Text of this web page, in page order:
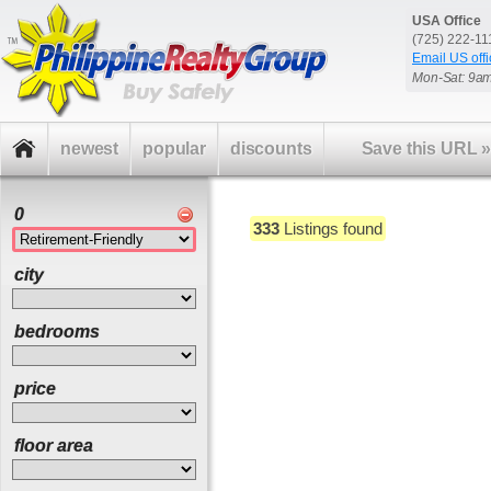
USA Office
(725) 222-
Email US
Mon-Sat:
333 Listings found
0
city
bedrooms
price
floor area
newest popular discounts Save this URL »